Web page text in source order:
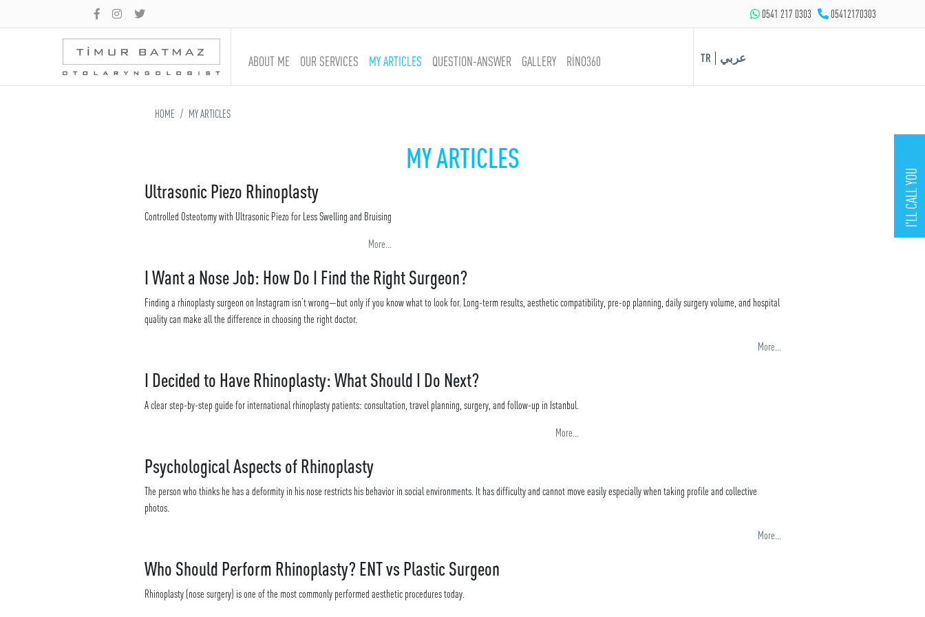
I'LL CALL YOU
0541 217 0303 05412170303
ABOUT ME OUR SERVICES MY ARTICLES QUESTION-ANSWER GALLERY RİNO360 TR عربي
HOME MY ARTICLES
MY ARTICLES
Ultrasonic Piezo Rhinoplasty
Controlled Osteotomy with Ultrasonic Piezo for Less Swelling and Bruising
More...
I Want a Nose Job: How Do I Find the Right Surgeon?
Finding a rhinoplasty surgeon on Instagram isn’t wrong—but only if you know what to look for. Long-term results, aesthetic compatibility, pre-op planning, daily surgery volume, and hospital
quality can make all the difference in choosing the right doctor.
More...
I Decided to Have Rhinoplasty: What Should I Do Next?
A clear step-by-step guide for international rhinoplasty patients: consultation, travel planning, surgery, and follow-up in Istanbul.
More...
Psychological Aspects of Rhinoplasty
The person who thinks he has a deformity in his nose restricts his behavior in social environments. It has difficulty and cannot move easily especially when taking profile and collective
photos.
More...
Who Should Perform Rhinoplasty? ENT vs Plastic Surgeon
Rhinoplasty (nose surgery) is one of the most commonly performed aesthetic procedures today.